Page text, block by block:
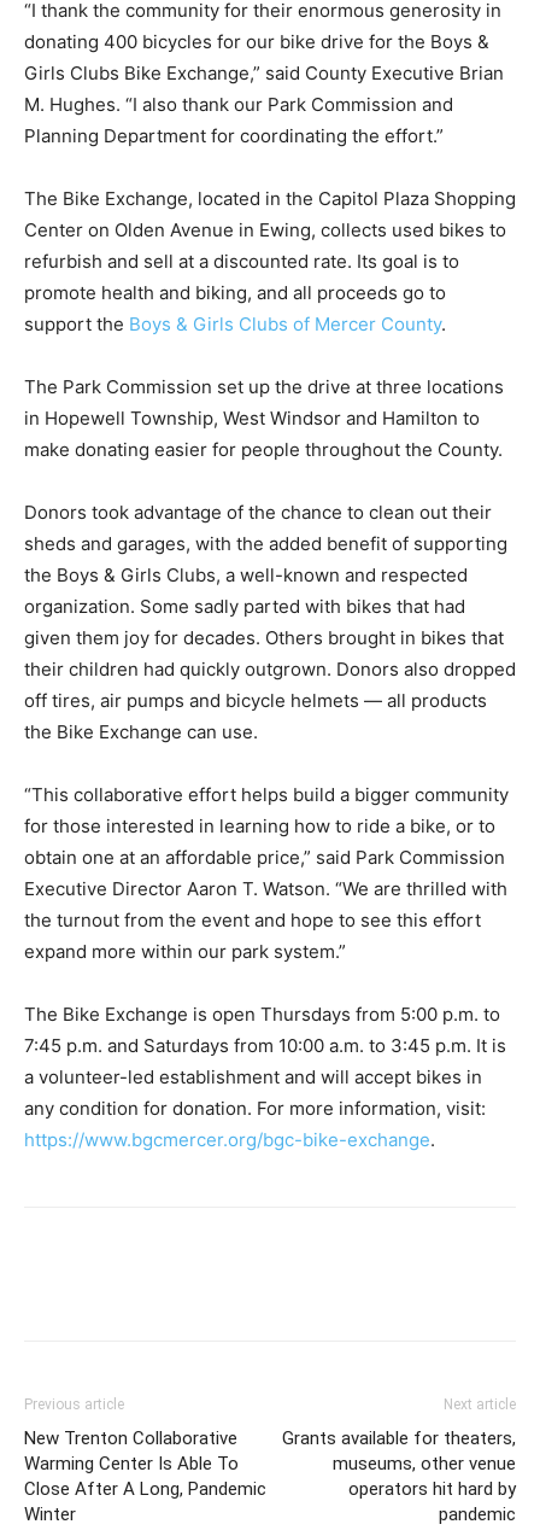
“I thank the community for their enormous generosity in
donating 400 bicycles for our bike drive for the Boys &
Girls Clubs Bike Exchange,” said County Executive Brian
M. Hughes. “I also thank our Park Commission and
Planning Department for coordinating the effort.”
The Bike Exchange, located in the Capitol Plaza Shopping
Center on Olden Avenue in Ewing, collects used bikes to
refurbish and sell at a discounted rate. Its goal is to
promote health and biking, and all proceeds go to
support the Boys & Girls Clubs of Mercer County.
The Park Commission set up the drive at three locations
in Hopewell Township, West Windsor and Hamilton to
make donating easier for people throughout the County.
Donors took advantage of the chance to clean out their
sheds and garages, with the added benefit of supporting
the Boys & Girls Clubs, a well-known and respected
organization. Some sadly parted with bikes that had
given them joy for decades. Others brought in bikes that
their children had quickly outgrown. Donors also dropped
off tires, air pumps and bicycle helmets — all products
the Bike Exchange can use.
“This collaborative effort helps build a bigger community
for those interested in learning how to ride a bike, or to
obtain one at an affordable price,” said Park Commission
Executive Director Aaron T. Watson. “We are thrilled with
the turnout from the event and hope to see this effort
expand more within our park system.”
The Bike Exchange is open Thursdays from 5:00 p.m. to
7:45 p.m. and Saturdays from 10:00 a.m. to 3:45 p.m. It is
a volunteer-led establishment and will accept bikes in
any condition for donation. For more information, visit:
https://www.bgcmercer.org/bgc-bike-exchange.
Previous article
New Trenton Collaborative
Warming Center Is Able To
Close After A Long, Pandemic
Winter
Next article
Grants available for theaters,
museums, other venue
operators hit hard by
pandemic